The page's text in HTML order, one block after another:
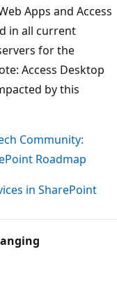
Apps and Access
in all current
for the
Access Desktop
by this
Community:
Roadmap
in SharePoint